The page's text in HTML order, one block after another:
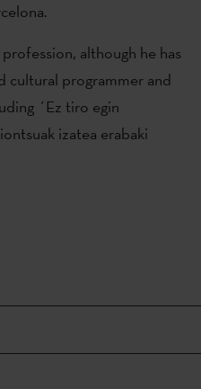
although he has
cultural programmer and
´Ez tiro egin
izatea erabaki